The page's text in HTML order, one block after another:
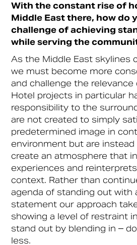
With the constant rise of
Middle East there, how do
challenge of achieving
while serving the
As the Middle East skylines
we must become more
and challenge the relevance
Hotel projects in particular
responsibility to the
are not created to simply
predetermined image in
environment but are
create an atmosphere that
experiences and
context. Rather than
agenda of standing out with
statement our approach
showing a level of restraint
stand out by blending in –
less.